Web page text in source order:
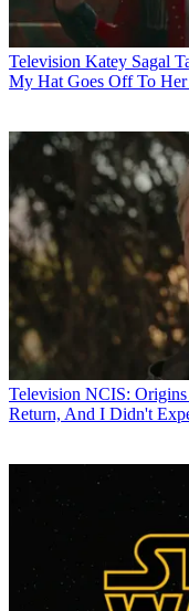
Television Katey Sagal
My Hat Goes Off To
Television NCIS:
Return, And I Didn't